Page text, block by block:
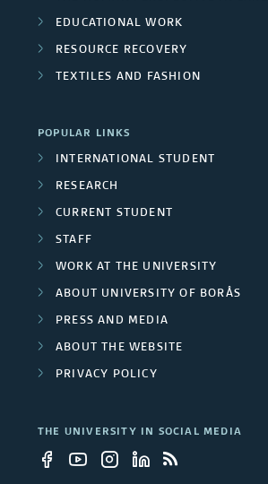
EDUCATIONAL WORK
RESOURCE RECOVERY
TEXTILES AND FASHION
POPULAR LINKS
INTERNATIONAL STUDENT
RESEARCH
CURRENT STUDENT
STAFF
WORK AT THE UNIVERSITY
ABOUT UNIVERSITY OF BORÅS
PRESS AND MEDIA
ABOUT THE WEBSITE
PRIVACY POLICY
THE UNIVERSITY IN SOCIAL MEDIA